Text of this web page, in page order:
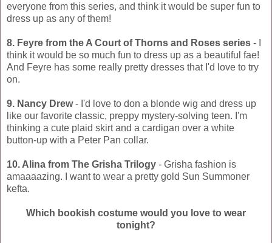
everyone from this series, and think it would be super fun to
dress up as any of them!
8. Feyre from the A Court of Thorns and Roses series - I
think it would be so much fun to dress up as a beautiful fae!
And Feyre has some really pretty dresses that I'd love to try
on.
9. Nancy Drew- I'd love to don a blonde wig and dress up
like our favorite classic, preppy mystery-solving teen. I'm
thinking a cute plaid skirt and a cardigan over a white
button-up with a Peter Pan collar.
10. Alina from The Grisha Trilogy - Grisha fashion is
amaaaazing. I want to wear a pretty gold Sun Summoner
kefta.
Which bookish costume would you love to wear
tonight?